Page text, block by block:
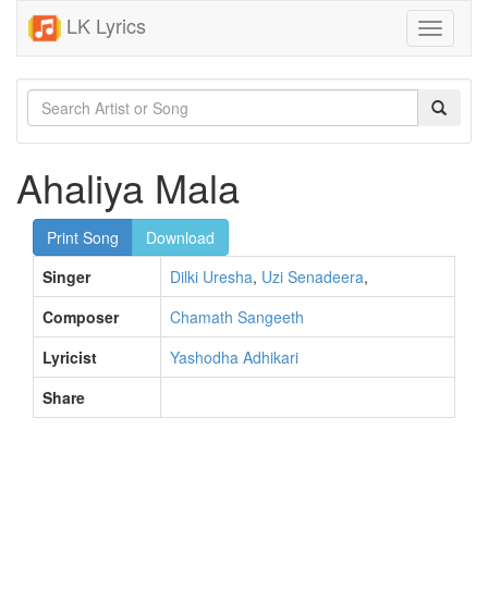
LK Lyrics
Toggle
Ahaliya Mala
Print Song
Download
Singer
Dilki Uresha, Uzi Senadeera,
Composer
Chamath Sangeeth
Lyricist
Yashodha Adhikari
Share